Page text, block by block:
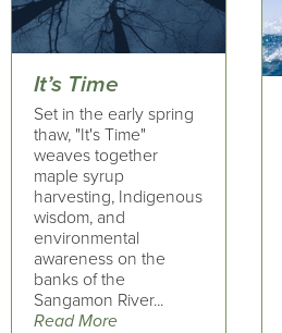
It’s Time
Set in the early spring
thaw, "It's Time"
weaves together
maple syrup
harvesting, Indigenous
wisdom, and
environmental
awareness on the
banks of the
Sangamon River...
Read More